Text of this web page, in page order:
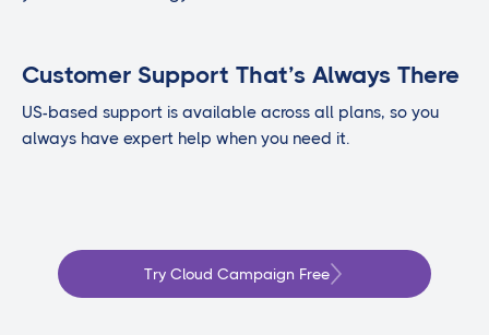
Customer Support That’s Always There
US-based support is available across all plans, so you
always have expert help when you need it.
Try Cloud Campaign Free